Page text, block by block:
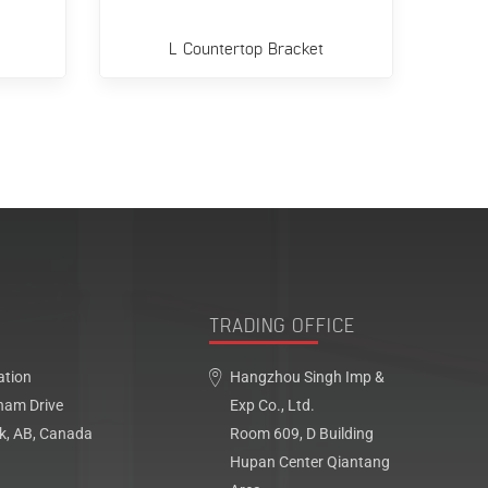
L Countertop Bracket
Drive
AB, Canada
TRADING OFFICE
Hangzhou Singh Imp &
Exp Co., Ltd.
Room 609, D Building
Hupan Center Qiantang